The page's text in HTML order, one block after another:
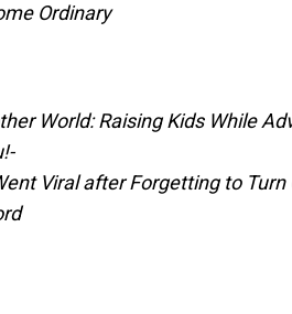
Ordinary
World: Raising Kids While
Viral after Forgetting to